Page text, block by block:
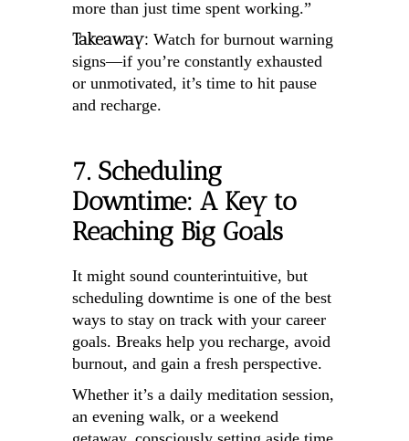
more than just time spent working.”
Takeaway: Watch for burnout warning
signs—if you’re constantly exhausted
or unmotivated, it’s time to hit pause
and recharge.
7. Scheduling
Downtime: A Key to
Reaching Big Goals
It might sound counterintuitive, but
scheduling downtime is one of the best
ways to stay on track with your career
goals. Breaks help you recharge, avoid
burnout, and gain a fresh perspective.
Whether it’s a daily meditation session,
an evening walk, or a weekend